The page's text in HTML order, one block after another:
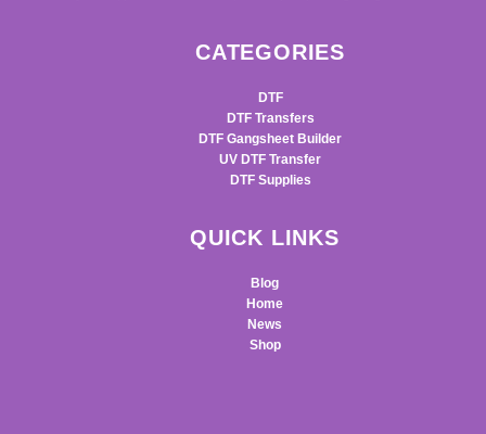
CATEGORIES
DTF
DTF Transfers
DTF Gangsheet Builder
UV DTF Transfer
DTF Supplies
QUICK LINKS
Blog
Home
News
Shop